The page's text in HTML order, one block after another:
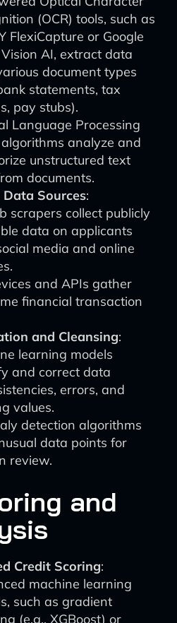
(OCR) tools, such as
FlexiCapture or Google
Vision AI, extract data
document types
statements, tax
pay stubs).
Language Processing
algorithms analyze and
unstructured text
documents.
Sources:
scrapers collect publicly
data on applicants
media and online
and APIs gather
financial transaction
and Cleansing:
learning models
and correct data
errors, and
values.
detection algorithms
data points for
review.
and
Credit Scoring:
machine learning
such as gradient
(e.g., XGBoost) or